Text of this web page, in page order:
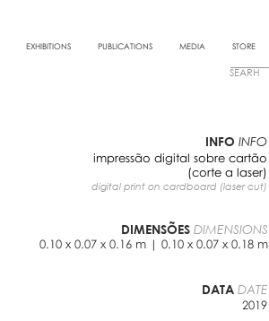
EXHIBITIONS PUBLICATIONS MEDIA STORE
INFO INFO
impressão digital sobre cartão
(corte a laser)
digital print on cardboard (laser cut)
DIMENSÕES DIMENSIONS
0.10 x 0.07 x 0.16 m | 0.10 x 0.07 x 0.18 m
DATA DATE
2019